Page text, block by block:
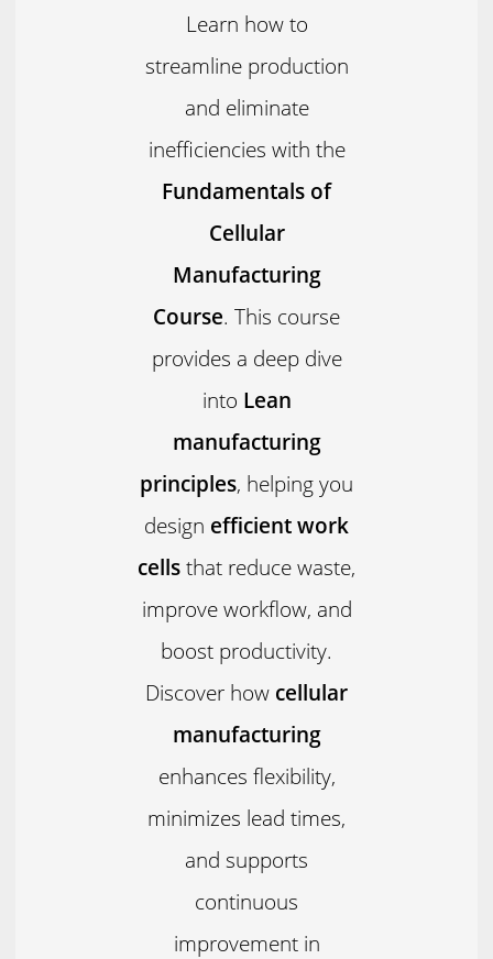
Learn how to
streamline production
and eliminate
inefficiencies with the
Fundamentals of
Cellular
Manufacturing
Course. This course
provides a deep dive
into Lean
manufacturing
principles, helping you
design efficient work
cellsthat reduce waste,
improve workflow, and
boost productivity.
Discover how cellular
manufacturing
enhances flexibility,
minimizes lead times,
and supports
continuous
improvement in